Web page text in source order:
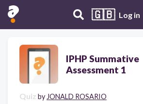
🇬🇧 Log in
IPHP Summative
Assessment 1
Quiz by JONALD ROSARIO